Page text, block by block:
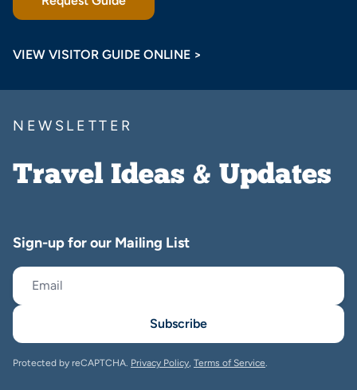
VIEW VISITOR GUIDE ONLINE >
NEWSLETTER
Travel Ideas & Updates
Sign-up for our Mailing List
Subscribe
Protected by reCAPTCHA. Privacy Policy, Terms of Service.